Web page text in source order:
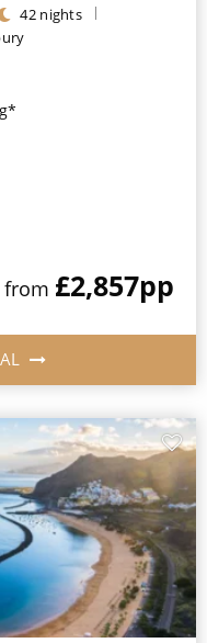
42 nights
from £2,857pp